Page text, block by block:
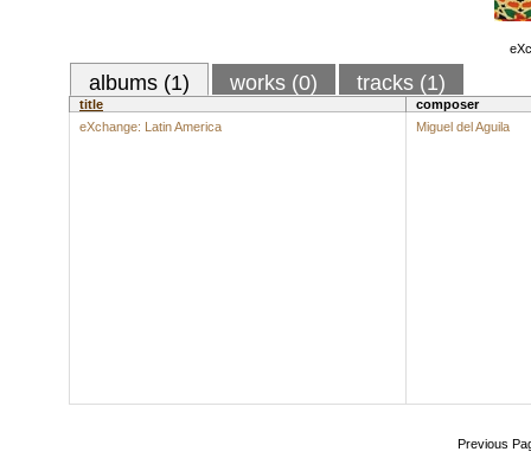
albums (1) works (0) tracks (1)
title
composer
eXchange: Latin America
Miguel del Aguila
Previous